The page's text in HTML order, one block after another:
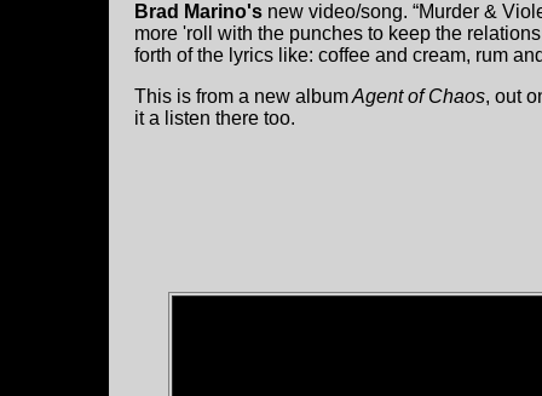
Brad Marino's new video/song. “Murder &
more 'roll with the punches to keep the
forth of the lyrics like: coffee and cream, rum
This is from a new albumAgent of Chaos, out
it a listen there too.